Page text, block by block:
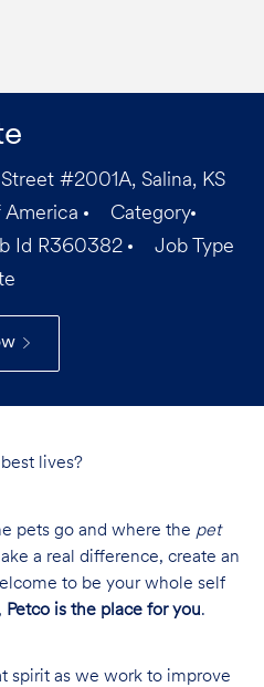
#2001A, Salina, KS
America
Category
Id R360382
Job Type
lives?
pets go and where the pet
a real difference, create an
to be your whole self
Petco is the place for you.
spirit as we work to improve